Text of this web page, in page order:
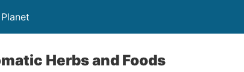
Herbs and Foods